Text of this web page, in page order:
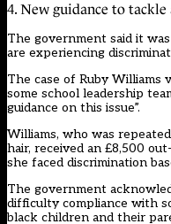
4. New guidance to
The government said it
are experiencing
The case of Ruby Williams
some school leadership
guidance on this issue”.
Williams, who was
hair, received an £8,500
she faced discrimination
The government
difficulty compliance with
black children and their